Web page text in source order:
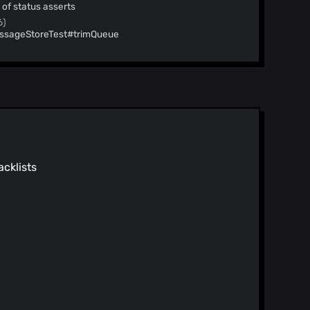
status asserts
queries configurable
more tightly
after subscription is disposed
operations